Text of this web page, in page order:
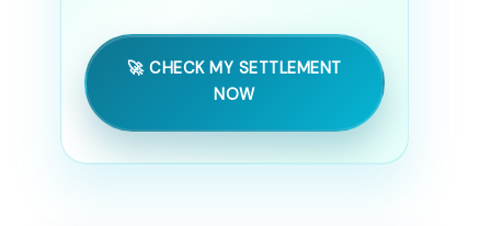
🚀 CHECK MY SETTLEMENT
NOW